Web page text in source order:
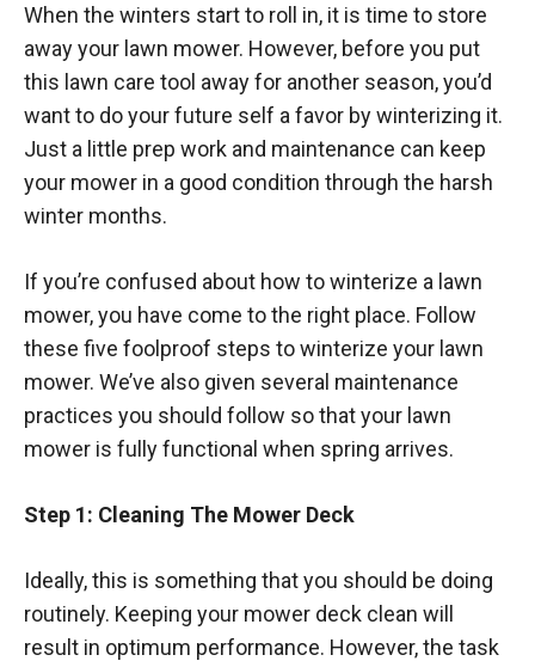
When the winters start to roll in, it is time to store
away your lawn mower. However, before you put
this lawn care tool away for another season, you’d
want to do your future self a favor by winterizing it.
Just a little prep work and maintenance can keep
your mower in a good condition through the harsh
winter months.
If you’re confused about how to winterize a lawn
mower, you have come to the right place. Follow
these five foolproof steps to winterize your lawn
mower. We’ve also given several maintenance
practices you should follow so that your lawn
mower is fully functional when spring arrives.
Step 1: Cleaning The Mower Deck
Ideally, this is something that you should be doing
routinely. Keeping your mower deck clean will
result in optimum performance. However, the task